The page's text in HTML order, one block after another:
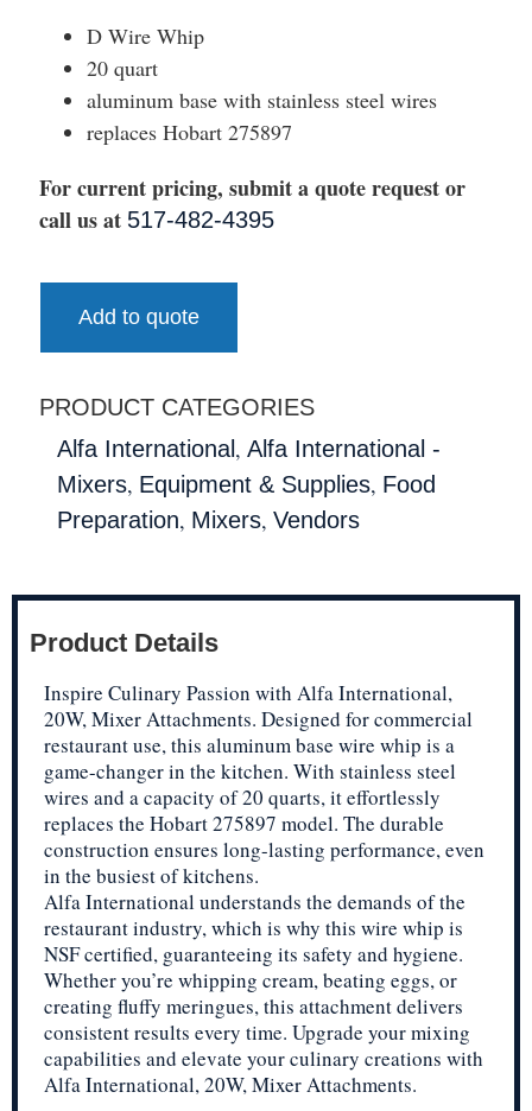
D Wire Whip
20 quart
aluminum base with stainless steel wires
replaces Hobart 275897
For current pricing, submit a quote request or
call us at 517-482-4395
Add to quote
PRODUCT CATEGORIES
Alfa International , Alfa International -
Mixers, Equipment & Supplies, Food
Preparation, Mixers, Vendors
Product Details
Inspire Culinary Passion with Alfa International,
20W, Mixer Attachments. Designed for commercial
restaurant use, this aluminum base wire whip is a
game-changer in the kitchen. With stainless steel
wires and a capacity of 20 quarts, it effortlessly
replaces the Hobart 275897 model. The durable
construction ensures long-lasting performance, even
in the busiest of kitchens.
Alfa International understands the demands of the
restaurant industry, which is why this wire whip is
NSF certified, guaranteeing its safety and hygiene.
Whether you’re whipping cream, beating eggs, or
creating fluffy meringues, this attachment delivers
consistent results every time. Upgrade your mixing
capabilities and elevate your culinary creations with
Alfa International, 20W, Mixer Attachments.